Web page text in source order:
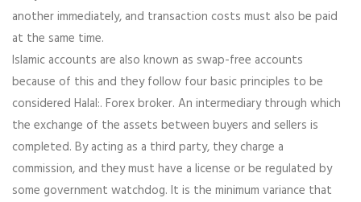
another immediately, and transaction costs must also be paid
at the same time.
Islamic accounts are also known as swap-free accounts
because of this and they follow four basic principles to be
considered Halal:. Forex broker. An intermediary through which
the exchange of the assets between buyers and sellers is
completed. By acting as a third party, they charge a
commission, and they must have a license or be regulated by
some government watchdog. It is the minimum variance that